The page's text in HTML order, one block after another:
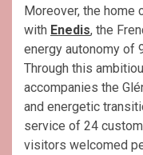
Moreover, the home
with Enedis, the
energy autonomy of
Through this
accompanies the
and energetic
service of 24
visitors welcomed